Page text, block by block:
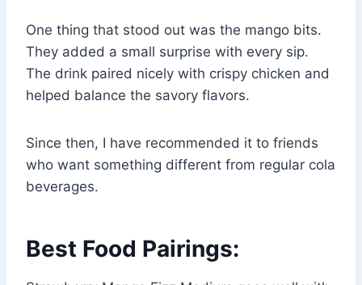
One thing that stood out was the mango bits.
They added a small surprise with every sip.
The drink paired nicely with crispy chicken and
helped balance the savory flavors.
Since then, I have recommended it to friends
who want something different from regular cola
beverages.
Best Food Pairings: